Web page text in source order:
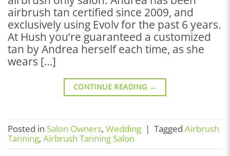
airbrush tan certified since 2009, and
exclusively using Evolv for the past 6 years.
At Hush you’re guaranteed a customized
tan by Andrea herself each time, as she
wears […]
CONTINUE READING →
Posted in Salon Owners, Wedding | Tagged Airbrush
Tanning, Airbrush Tanning Salon